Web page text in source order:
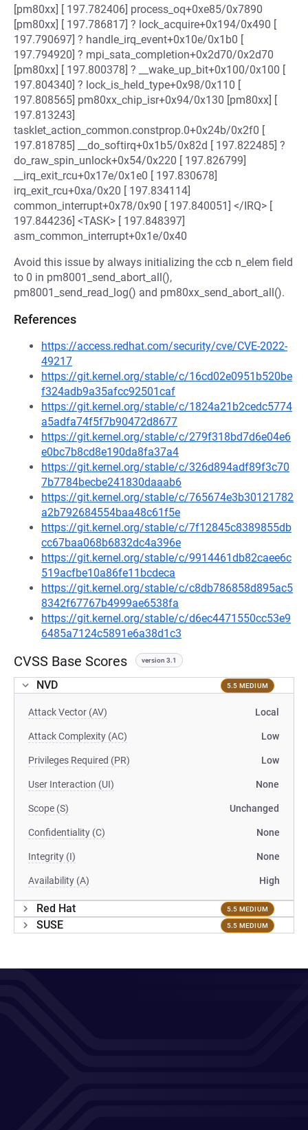
[pm80xx] [ 197.782406] process_oq+0xe85/0x7890
[pm80xx] [ 197.786817] ? lock_acquire+0x194/0x490 [
197.790697] ? handle_irq_event+0x10e/0x1b0 [
197.794920] ? mpi_sata_completion+0x2d70/0x2d70
[pm80xx] [ 197.800378] ? __wake_up_bit+0x100/0x100 [
197.804340] ? lock_is_held_type+0x98/0x110 [
197.808565] pm80xx_chip_isr+0x94/0x130 [pm80xx] [
197.813243]
tasklet_action_common.constprop.0+0x24b/0x2f0 [
197.818785] __do_softirq+0x1b5/0x82d [ 197.822485] ?
do_raw_spin_unlock+0x54/0x220 [ 197.826799]
__irq_exit_rcu+0x17e/0x1e0 [ 197.830678]
irq_exit_rcu+0xa/0x20 [ 197.834114]
common_interrupt+0x78/0x90 [ 197.840051] </IRQ> [
197.844236] <TASK> [ 197.848397]
asm_common_interrupt+0x1e/0x40
Avoid this issue by always initializing the ccb n_elem field
to 0 in pm8001_send_abort_all(),
pm8001_send_read_log() and pm80xx_send_abort_all().
References
https://access.redhat.com/security/cve/CVE-2022-
49217
https://git.kernel.org/stable/c/16cd02e0951b520be
f324adb9a35afcc92501caf
https://git.kernel.org/stable/c/1824a21b2cedc5774
a5adfa74f5f7b90472d8677
https://git.kernel.org/stable/c/279f318bd7d6e04e6
e0bc7b8cd8e190da8fa37a4
https://git.kernel.org/stable/c/326d894adf89f3c70
7b7784becbe241830daaab6
https://git.kernel.org/stable/c/765674e3b30121782
a2b792684554baa48c61f5e
https://git.kernel.org/stable/c/7f12845c8389855db
cc67baa068b6832dc4a396e
https://git.kernel.org/stable/c/9914461db82caee6c
519acfbe10a86fe11bcdeca
https://git.kernel.org/stable/c/c8db786858d895ac5
8342f67767b4999ae6538fa
https://git.kernel.org/stable/c/d6ec4471550cc53e9
6485a7124c5891e6a38d1c3
CVSS Base Scores version 3.1
NVD 5.5 MEDIUM
Attack Vector (AV) Local
Attack Complexity (AC) Low
Privileges Required (PR) Low
User Interaction (UI) None
Scope (S) Unchanged
Confidentiality (C) None
Integrity (I) None
Availability (A) High
Red Hat 5.5 MEDIUM
SUSE 5.5 MEDIUM